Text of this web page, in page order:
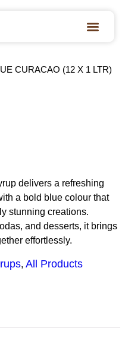
CURACAO (12 X 1 LTR)
delivers a refreshing
a bold blue colour that
stunning creations.
and desserts, it brings
effortlessly.
, All Products